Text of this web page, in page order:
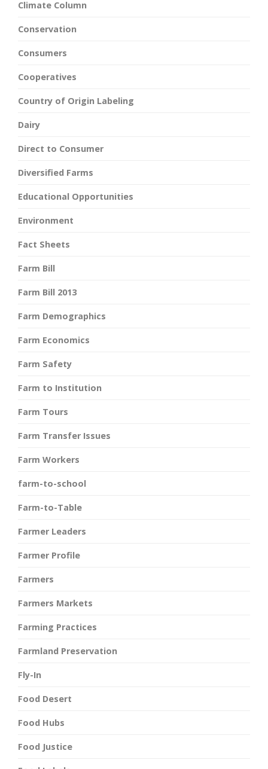
Climate Column
Conservation
Consumers
Cooperatives
Country of Origin Labeling
Dairy
Direct to Consumer
Diversified Farms
Educational Opportunities
Environment
Fact Sheets
Farm Bill
Farm Bill 2013
Farm Demographics
Farm Economics
Farm Safety
Farm to Institution
Farm Tours
Farm Transfer Issues
Farm Workers
farm-to-school
Farm-to-Table
Farmer Leaders
Farmer Profile
Farmers
Farmers Markets
Farming Practices
Farmland Preservation
Fly-In
Food Desert
Food Hubs
Food Justice